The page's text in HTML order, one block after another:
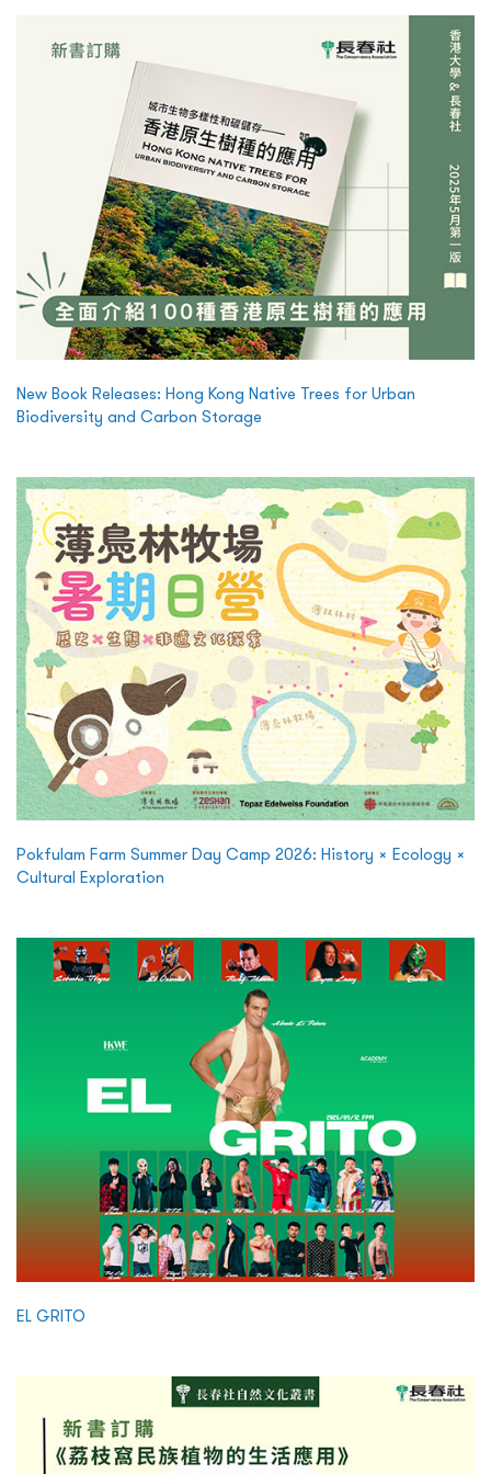
New Book Releases: Hong Kong Native Trees for Urban
Biodiversity and Carbon Storage
Pokfulam Farm Summer Day Camp 2026: History × Ecology ×
Cultural Exploration
EL GRITO